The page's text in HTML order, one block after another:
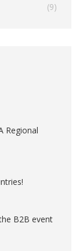
(9)
Regional
B2B event